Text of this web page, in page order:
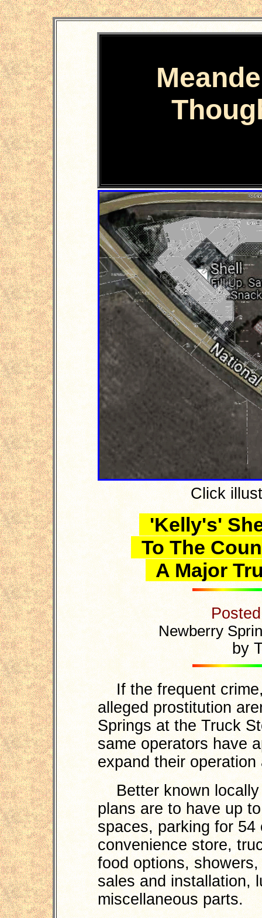
Click
'Kelly's'
To The
A Major
Newberry
by
If the frequent crime,
alleged prostitution
Springs at the Truck
same operators have
expand their
Better known locally
plans are to have up
spaces, parking for
convenience store,
food options,
sales and installation,
miscellaneous parts.